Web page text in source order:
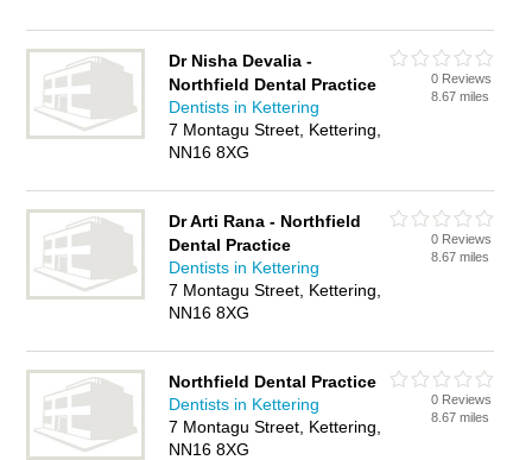
Dr Nisha Devalia -
Northfield Dental Practice
Dentists in Kettering
7 Montagu Street, Kettering,
NN16 8XG
0 Reviews
8.67 miles
Dr Arti Rana - Northfield
Dental Practice
Dentists in Kettering
7 Montagu Street, Kettering,
NN16 8XG
0 Reviews
8.67 miles
Northfield Dental Practice
Dentists in Kettering
7 Montagu Street, Kettering,
NN16 8XG
0 Reviews
8.67 miles